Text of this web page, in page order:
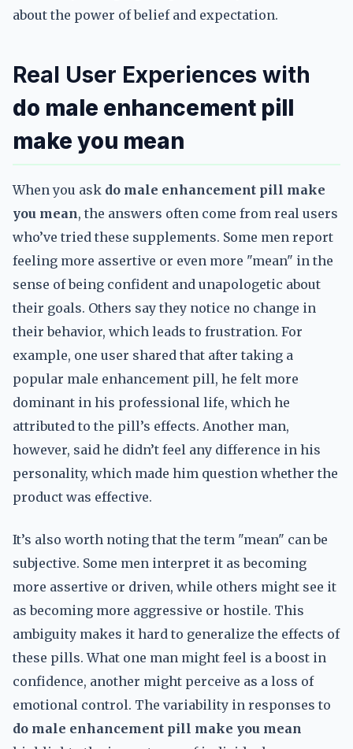
about the power of belief and expectation.
Real User Experiences with
do male enhancement pill
make you mean
When you ask do male enhancement pill make
you mean, the answers often come from real users
who’ve tried these supplements. Some men report
feeling more assertive or even more "mean" in the
sense of being confident and unapologetic about
their goals. Others say they notice no change in
their behavior, which leads to frustration. For
example, one user shared that after taking a
popular male enhancement pill, he felt more
dominant in his professional life, which he
attributed to the pill’s effects. Another man,
however, said he didn’t feel any difference in his
personality, which made him question whether the
product was effective.
It’s also worth noting that the term "mean" can be
subjective. Some men interpret it as becoming
more assertive or driven, while others might see it
as becoming more aggressive or hostile. This
ambiguity makes it hard to generalize the effects of
these pills. What one man might feel is a boost in
confidence, another might perceive as a loss of
emotional control. The variability in responses to
do male enhancement pill make you mean